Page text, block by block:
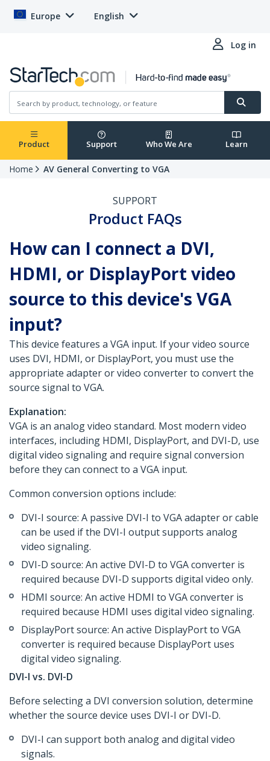
Europe English
Log in
Product Support Who We Are Learn
Home AV General Converting to VGA
SUPPORT
Product FAQs
How can I connect a DVI,
HDMI, or DisplayPort video
source to this device's VGA
input?
This device features a VGA input. If your video source
uses DVI, HDMI, or DisplayPort, you must use the
appropriate adapter or video converter to convert the
source signal to VGA.
Explanation:
VGA is an analog video standard. Most modern video
interfaces, including HDMI, DisplayPort, and DVI-D, use
digital video signaling and require signal conversion
before they can connect to a VGA input.
Common conversion options include:
DVI-I source: A passive DVI-I to VGA adapter or cable
can be used if the DVI-I output supports analog
video signaling.
DVI-D source: An active DVI-D to VGA converter is
required because DVI-D supports digital video only.
HDMI source: An active HDMI to VGA converter is
required because HDMI uses digital video signaling.
DisplayPort source: An active DisplayPort to VGA
converter is required because DisplayPort uses
digital video signaling.
DVI-I vs. DVI-D
Before selecting a DVI conversion solution, determine
whether the source device uses DVI-I or DVI-D.
DVI-I can support both analog and digital video
signals.